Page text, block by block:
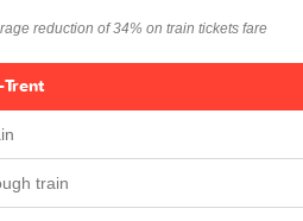
reduction of 34% on train tickets fare
train